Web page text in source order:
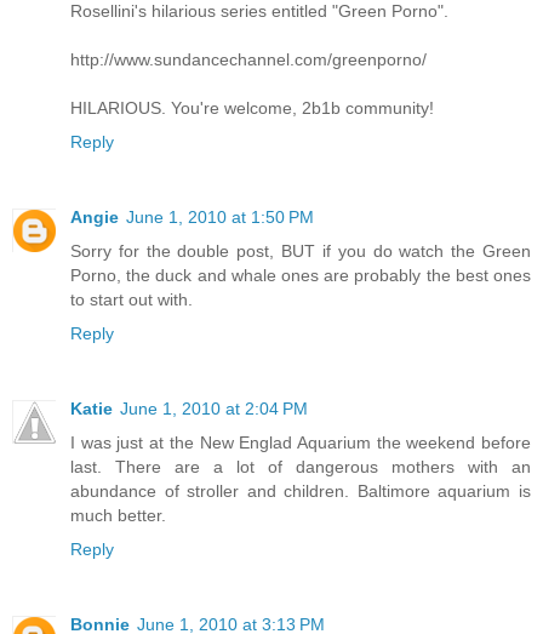
Rosellini's hilarious series entitled "Green Porno".
http://www.sundancechannel.com/greenporno/
HILARIOUS. You're welcome, 2b1b community!
Reply
Angie June 1, 2010 at 1:50 PM
Sorry for the double post, BUT if you do watch the Green
Porno, the duck and whale ones are probably the best ones
to start out with.
Reply
Katie June 1, 2010 at 2:04 PM
I was just at the New Englad Aquarium the weekend before
last. There are a lot of dangerous mothers with an
abundance of stroller and children. Baltimore aquarium is
much better.
Reply
Bonnie June 1, 2010 at 3:13 PM